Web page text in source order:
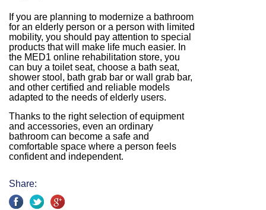
If you are planning to modernize a bathroom
for an elderly person or a person with limited
mobility, you should pay attention to special
products that will make life much easier. In
the MED1 online rehabilitation store, you
can buy a toilet seat, choose a bath seat,
shower stool, bath grab bar or wall grab bar,
and other certified and reliable models
adapted to the needs of elderly users.
Thanks to the right selection of equipment
and accessories, even an ordinary
bathroom can become a safe and
comfortable space where a person feels
confident and independent.
Share: